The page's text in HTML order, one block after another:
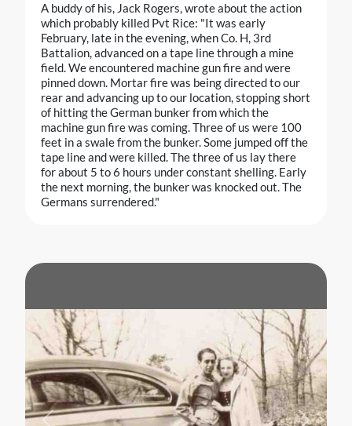
A buddy of his, Jack Rogers, wrote about the action
which probably killed Pvt Rice: "It was early
February, late in the evening, when Co. H, 3rd
Battalion, advanced on a tape line through a mine
field. We encountered machine gun fire and were
pinned down. Mortar fire was being directed to our
rear and advancing up to our location, stopping short
of hitting the German bunker from which the
machine gun fire was coming. Three of us were 100
feet in a swale from the bunker. Some jumped off the
tape line and were killed. The three of us lay there
for about 5 to 6 hours under constant shelling. Early
the next morning, the bunker was knocked out. The
Germans surrendered."